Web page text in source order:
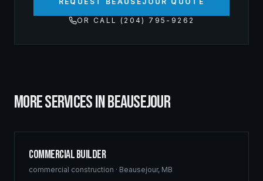
OR CALL (204) 795-9262
MORE SERVICES INBEAUSEJOUR
Commercial Builder
commercial construction · Beausejour, MB